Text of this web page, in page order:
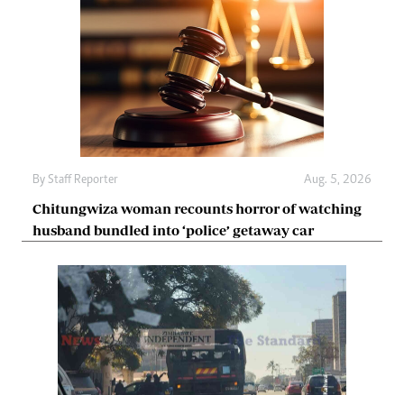
By Staff Reporter Aug. 5, 2026
Chitungwiza woman recounts horror of watching
husband bundled into ‘police’ getaway car